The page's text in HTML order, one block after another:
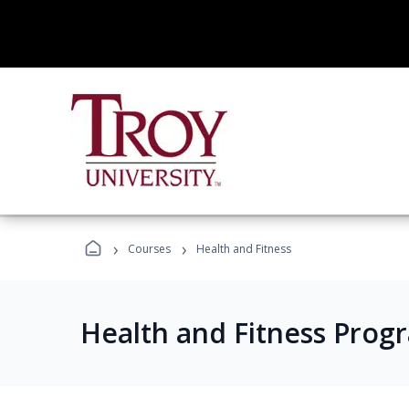
› Courses › Health and Fitness
Health and Fitness